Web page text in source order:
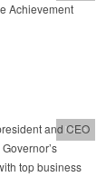
Achievement
More
and CEO
top business